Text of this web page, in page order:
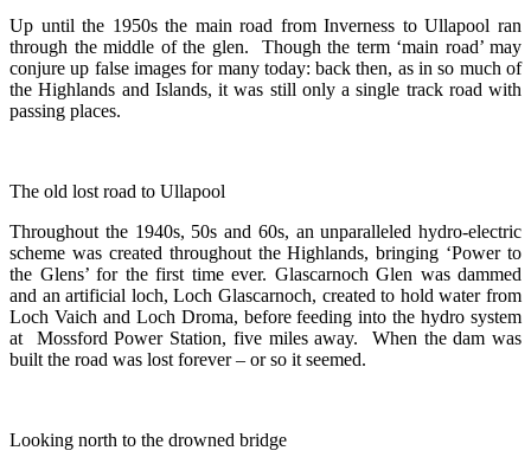
Up until the 1950s the main road from Inverness to Ullapool ran
through the middle of the glen. Though the term ‘main road’ may
conjure up false images for many today: back then, as in so much of
the Highlands and Islands, it was still only a single track road with
passing places.
The old lost road to Ullapool
Throughout the 1940s, 50s and 60s, an unparalleled hydro-electric
scheme was created throughout the Highlands, bringing ‘Power to
the Glens’ for the first time ever. Glascarnoch Glen was dammed
and an artificial loch, Loch Glascarnoch, created to hold water from
Loch Vaich and Loch Droma, before feeding into the hydro system
at Mossford Power Station, five miles away. When the dam was
built the road was lost forever – or so it seemed.
Looking north to the drowned bridge